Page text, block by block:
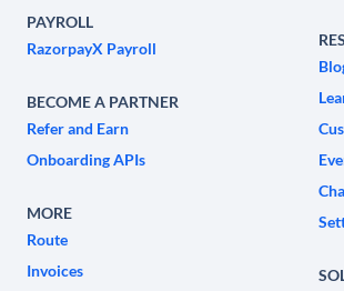
PAYROLL
RazorpayX Payroll
BECOME A PARTNER
Refer and Earn
Onboarding APIs
MORE
Route
Invoices